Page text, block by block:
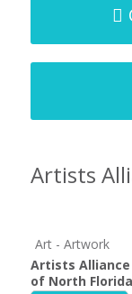
Artists
Art - Artwork
Artists Alliance
of North Florida